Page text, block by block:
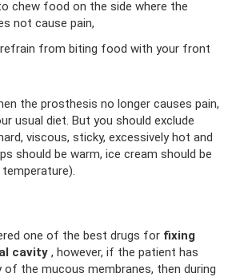
chew food on the side where the
not cause pain,
from biting food with your front
the prosthesis no longer causes pain,
usual diet. But you should exclude
viscous, sticky, excessively hot and
should be warm, ice cream should be
one of the best drugs for fixing
cavity , however, if the patient has
of the mucous membranes, then during